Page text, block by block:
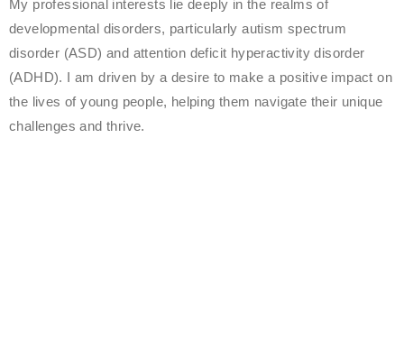
My professional interests lie deeply in the realms of
developmental disorders, particularly autism spectrum
disorder (ASD) and attention deficit hyperactivity disorder
(ADHD). I am driven by a desire to make a positive impact on
the lives of young people, helping them navigate their unique
challenges and thrive.